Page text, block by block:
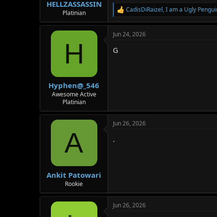
HELLZASSASSIN
Platinian
R
e
a
c
i
CadisDiRaizel,I am a Ugly
H
Hyphen@_546
Awesome Active
Platinian
Jun 24, 2026
G
A
Ankit Patowari
Rookie
Jun 26, 2026
.
Jun 26, 2026